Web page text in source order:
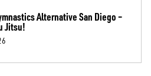
Alternative San Diego –
Jitsu!